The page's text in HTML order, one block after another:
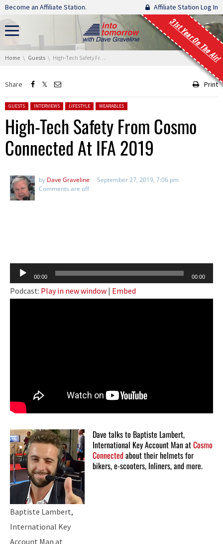
Skip navigation
Become an Affiliate Station. Affiliate Station Log In
31st Year On The Air!
You are here:
Home Guests High-Tech Safety From Cosmo Connected At IFA 2019
Share Print
Posted in:
GUESTS INTERVIEWS LIFESTYLE WEARABLES
High-Tech Safety From Cosmo
Connected At IFA 2019
by Dave Graveline
September 27, 2019, 7:06 pm
Comments are off
Audio
Player
00:00 00:00
Podcast: Play in new window | Embed
Baptiste Lambert,
International Key
Account Man at
Dave talks to Baptiste Lambert,
International Key Account Man atCosmo
Connectedabout their helmets for
bikers, e-scooters, Inliners, and more.